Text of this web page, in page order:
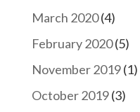
March 2020(4)
February 2020(5)
November 2019(1)
October 2019(3)